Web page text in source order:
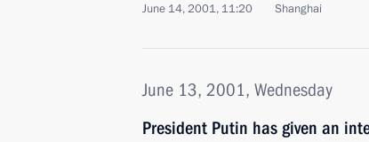
June 14, 2001, 11:20 Shanghai
June 13, 2001, Wednesday
President Putin has given an